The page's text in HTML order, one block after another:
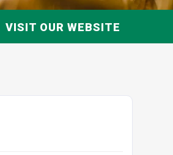
VISIT OUR WEBSITE